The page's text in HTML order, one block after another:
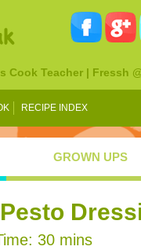
Teacher | Fressh
RECIPE INDEX
GROWN UPS
30 mins